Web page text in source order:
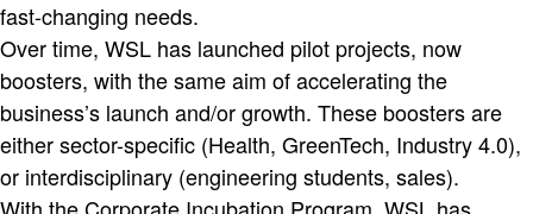
fast-changing needs.
Over time, WSL has launched pilot projects, now
boosters, with the same aim of accelerating the
business’s launch and/or growth. These boosters are
either sector-specific (Health, GreenTech, Industry 4.0),
or interdisciplinary (engineering students, sales).